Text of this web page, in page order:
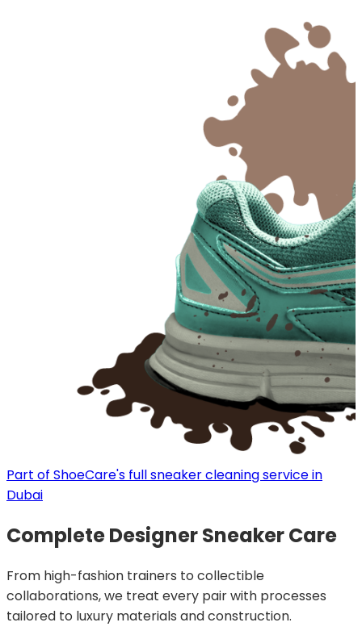
Part of ShoeCare's full sneaker cleaning service in
Dubai
Complete Designer Sneaker Care
From high-fashion trainers to collectible
collaborations, we treat every pair with processes
tailored to luxury materials and construction.